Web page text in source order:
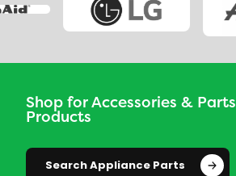
Shop for Accessories & Parts
Products
Search Appliance Parts